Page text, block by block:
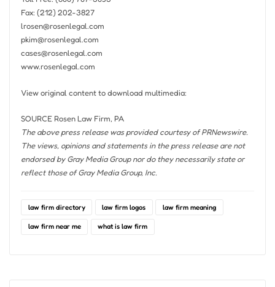
Fax: (212) 202-3827
lrosen@rosenlegal.com
pkim@rosenlegal.com
cases@rosenlegal.com
www.rosenlegal.com
View original content to download multimedia:
SOURCE Rosen Law Firm, PA
The above press release was provided courtesy of PRNewswire.
The views, opinions and statements in the press release are not
endorsed by Gray Media Group nor do they necessarily state or
reflect those of Gray Media Group, Inc.
law firm directory law firm logos law firm meaning
law firm near me what is law firm